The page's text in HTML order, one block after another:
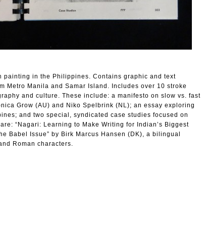
in the Philippines. Contains graphic and text
Metro Manila and Samar Island. Includes over 10 stroke
and culture. These include: a manifesto on slow vs. fast
Grow (AU) and Niko Spelbrink (NL); an essay exploring
and two special, syndicated case studies focused on
“Nagari: Learning to Make Writing for Indian’s Biggest
Babel Issue” by Birk Marcus Hansen (DK), a bilingual
Roman characters.